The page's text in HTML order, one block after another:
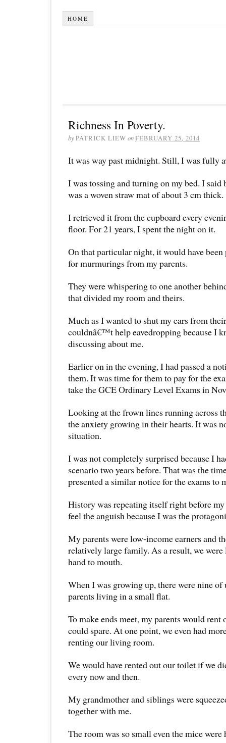
HOME
Richness In Poverty.
byPATRICK LIEW onFEBRUARY 25, 2014
It was way past midnight. Still, I was fully
I was tossing and turning on my bed. I
was a woven straw mat of about 3 cm thick.
I retrieved it from the cupboard every
floor. For 21 years, I spent the night on it.
On that particular night, it would have
for murmurings from my parents.
They were whispering to one another
that divided my room and theirs.
Much as I wanted to shut my ears from
couldnâ€™t help eavedropping because I
discussing about me.
Earlier on in the evening, I had passed a
them. It was time for them to pay for the
take the GCE Ordinary Level Exams in
Looking at the frown lines running across
the anxiety growing in their hearts. It was
situation.
I was not completely surprised because I
scenario two years before. That was the
presented a similar notice for the exams to
History was repeating itself right before
feel the anguish because I was the
My parents were low-income earners and
relatively large family. As a result, we
hand to mouth.
When I was growing up, there were nine
parents living in a small flat.
To make ends meet, my parents would rent
could spare. At one point, we even had
renting our living room.
We would have rented out our toilet if we
every now and then.
My grandmother and siblings were
together with me.
The room was so small even the mice were